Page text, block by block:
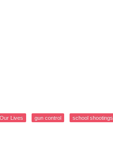
Lives gun control
school shootings